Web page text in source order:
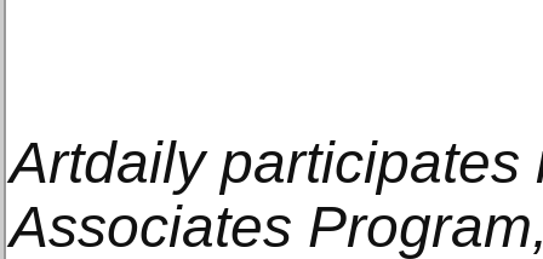
Artdaily participates
Associates